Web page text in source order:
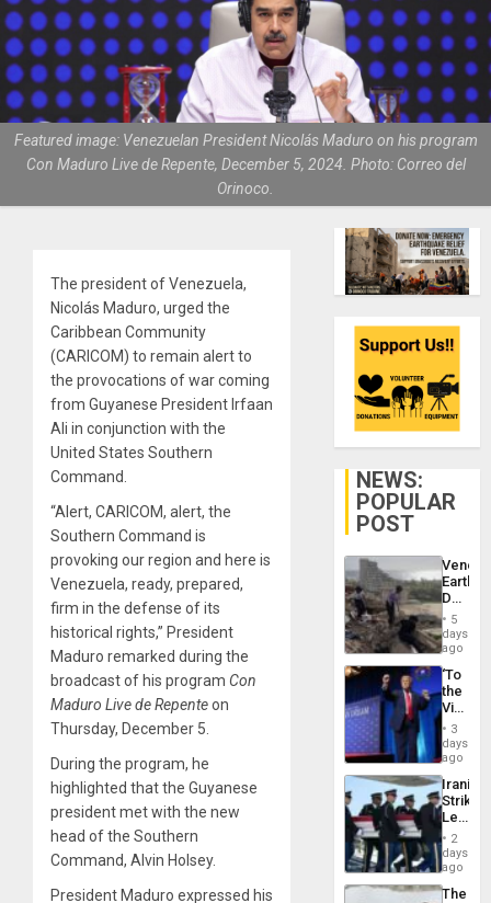
Featured image: Venezuelan President Nicolás Maduro on his program
Con Maduro Live de Repente, December 5, 2024. Photo: Correo del
Orinoco.
The president of Venezuela,
Nicolás Maduro, urged the
Caribbean Community
(CARICOM) to remain alert to
the provocations of war coming
from Guyanese President Irfaan
Ali in conjunction with the
United States Southern
Command.
“Alert, CARICOM, alert, the
Southern Command is
provoking our region and here is
Venezuela, ready, prepared,
firm in the defense of its
historical rights,” President
Maduro remarked during the
broadcast of his program Con
Maduro Live de Repenteon
Thursday, December 5.
During the program, he
highlighted that the Guyanese
president met with the new
head of the Southern
Command, Alvin Holsey.
President Maduro expressed his
NEWS:
POPULAR
POST
Death
Toll
6,125;
US
Flights
5
days
ago
‘To
the
Victor
Belong
the
Spoils’:
Trump
Flaunts
US
of
3
days
ago
Iranian
Strikes
Leave
of
US
Troops
With
2
days
ago
The